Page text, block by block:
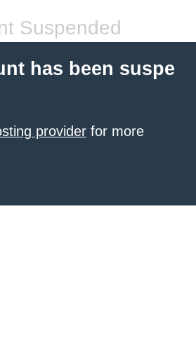
Suspended
has been suspe
provider for more